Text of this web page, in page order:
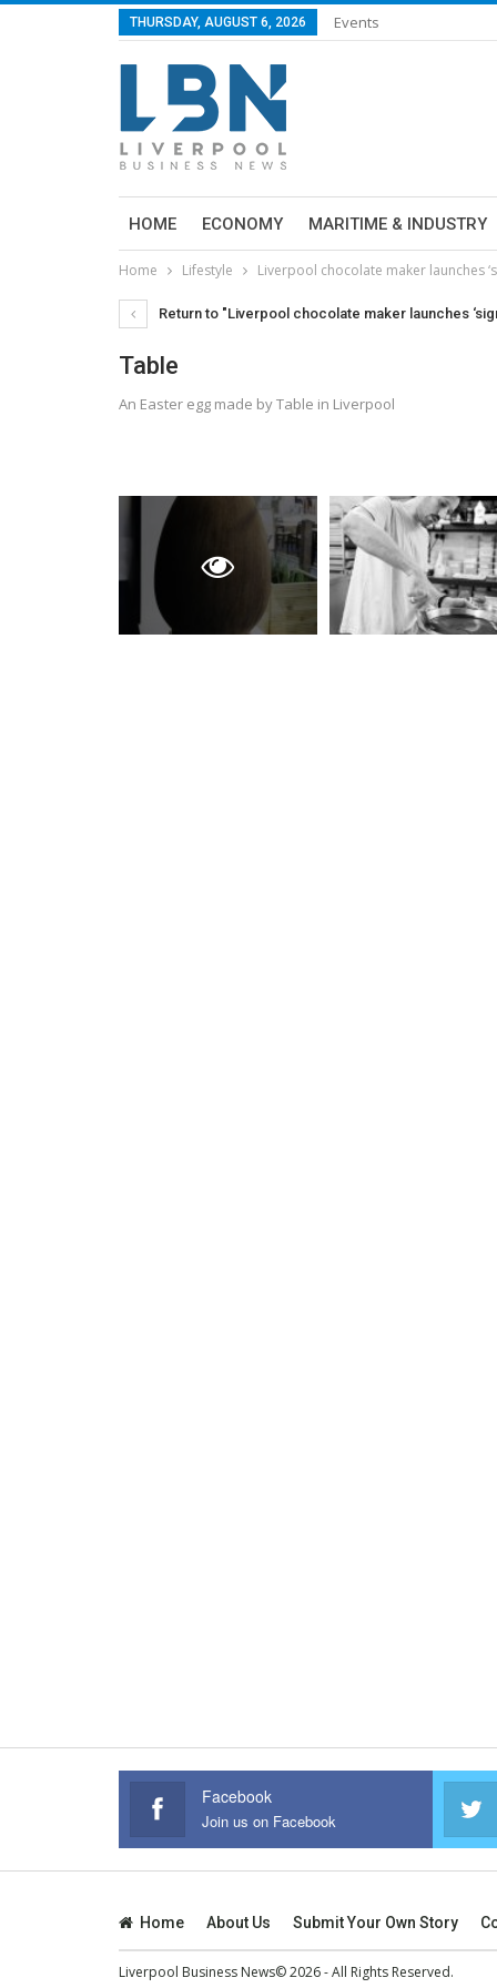
THURSDAY, AUGUST 6, 2026 Events
HOME ECONOMY MARITIME & INDUSTRY
Home Lifestyle Liverpool chocolate maker launches
Return to "Liverpool chocolate maker launches
Table
An Easter egg made by Table in Liverpool
Facebook
Join us on Facebook
Home About Us Submit Your Own Story
Liverpool Business News© 2026 - All Rights Reserved.